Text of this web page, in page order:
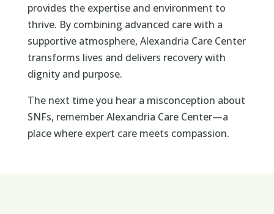
provides the expertise and environment to
thrive. By combining advanced care with a
supportive atmosphere, Alexandria Care Center
transforms lives and delivers recovery with
dignity and purpose.
The next time you hear a misconception about
SNFs, remember Alexandria Care Center—a
place where expert care meets compassion.